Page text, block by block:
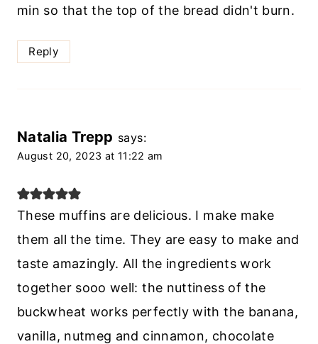
min so that the top of the bread didn't burn.
Reply
Natalia Trepp says:
August 20, 2023 at 11:22 am
These muffins are delicious. I make make
them all the time. They are easy to make and
taste amazingly. All the ingredients work
together sooo well: the nuttiness of the
buckwheat works perfectly with the banana,
vanilla, nutmeg and cinnamon, chocolate